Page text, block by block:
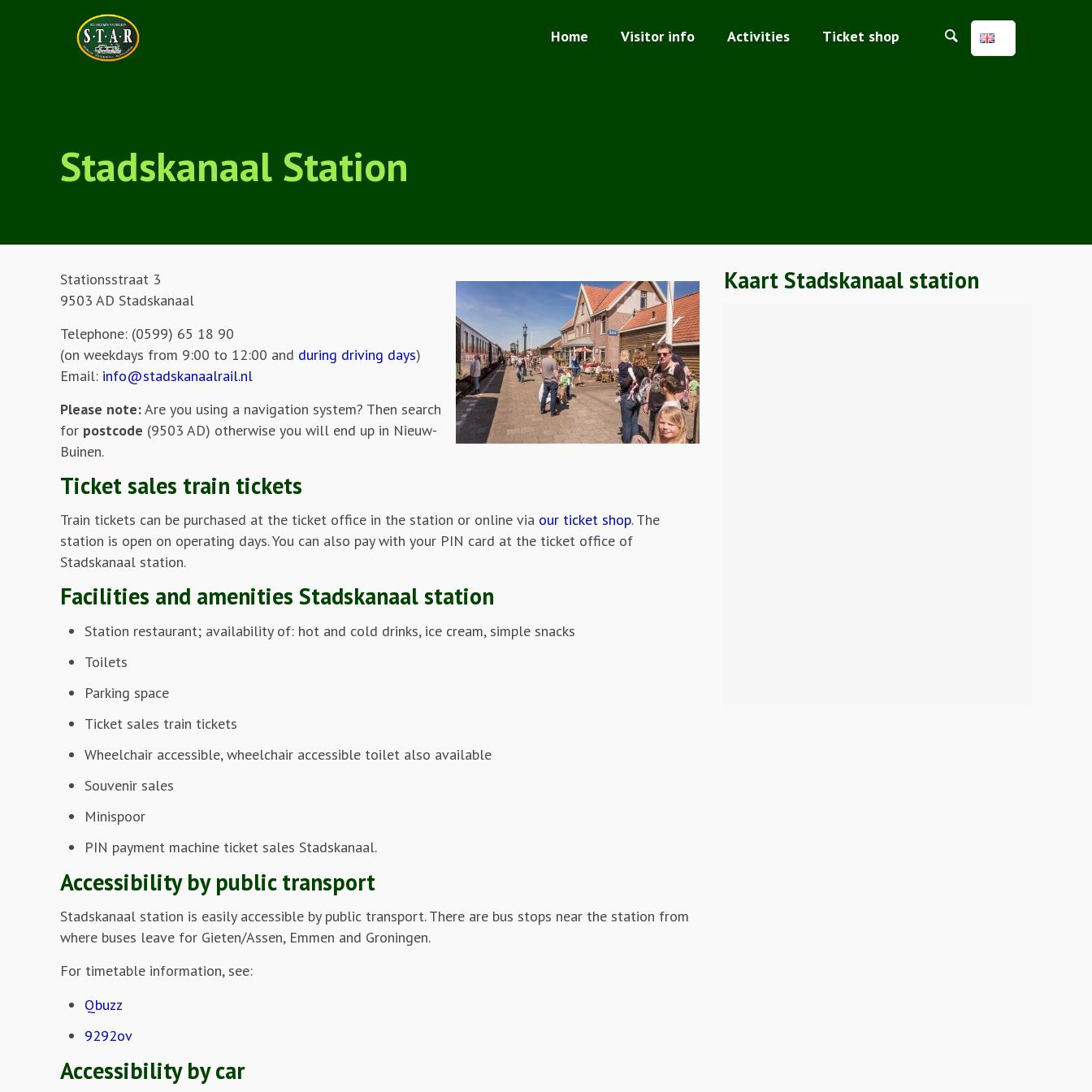
Home Visitor info Activities Ticket shop
Stadskanaal Station
Stationsstraat 3
9503 AD Stadskanaal
Telephone: (0599) 65 18 90
(on weekdays from 9:00 to 12:00 and during driving days)
Email: info@stadskanaalrail.nl
Please note:Are you using a navigation system? Then search
for postcode (9503 AD) otherwise you will end up in Nieuw-
Buinen.
Ticket sales train tickets
Train tickets can be purchased at the ticket office in the station or online via our ticket shop. The
station is open on operating days. You can also pay with your PIN card at the ticket office of
Stadskanaal station.
Facilities and amenities Stadskanaal station
Station restaurant; availability of: hot and cold drinks, ice cream, simple snacks
Toilets
Parking space
Ticket sales train tickets
Wheelchair accessible, wheelchair accessible toilet also available
Souvenir sales
Minispoor
PIN payment machine ticket sales Stadskanaal.
Accessibility by public transport
Stadskanaal station is easily accessible by public transport. There are bus stops near the station from
where buses leave for Gieten/Assen, Emmen and Groningen.
For timetable information, see:
Qbuzz
9292ov
Accessibility by car
Kaart Stadskanaal station